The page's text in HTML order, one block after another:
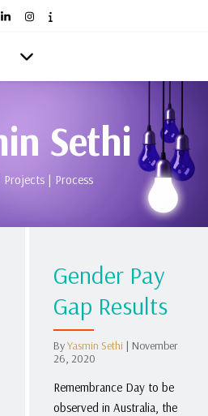
Sethi
Projects | Process
Gender Pay
Gap Results
ByYasmin Sethi | November
26, 2020
Remembrance Day to be
observed in Australia, the